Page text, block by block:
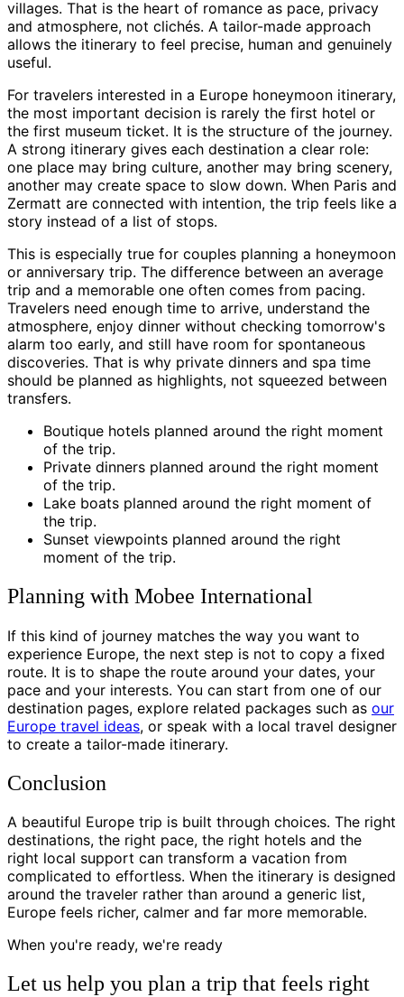
villages. That is the heart of romance as pace, privacy
and atmosphere, not clichés. A tailor-made approach
allows the itinerary to feel precise, human and genuinely
useful.
For travelers interested in a Europe honeymoon itinerary,
the most important decision is rarely the first hotel or
the first museum ticket. It is the structure of the journey.
A strong itinerary gives each destination a clear role:
one place may bring culture, another may bring scenery,
another may create space to slow down. When Paris and
Zermatt are connected with intention, the trip feels like a
story instead of a list of stops.
This is especially true for couples planning a honeymoon
or anniversary trip. The difference between an average
trip and a memorable one often comes from pacing.
Travelers need enough time to arrive, understand the
atmosphere, enjoy dinner without checking tomorrow's
alarm too early, and still have room for spontaneous
discoveries. That is why private dinners and spa time
should be planned as highlights, not squeezed between
transfers.
Boutique hotels planned around the right moment
of the trip.
Private dinners planned around the right moment
of the trip.
Lake boats planned around the right moment of
the trip.
Sunset viewpoints planned around the right
moment of the trip.
Planning with Mobee International
If this kind of journey matches the way you want to
experience Europe, the next step is not to copy a fixed
route. It is to shape the route around your dates, your
pace and your interests. You can start from one of our
destination pages, explore related packages such as our
Europe travel ideas, or speak with a local travel designer
to create a tailor-made itinerary.
Conclusion
A beautiful Europe trip is built through choices. The right
destinations, the right pace, the right hotels and the
right local support can transform a vacation from
complicated to effortless. When the itinerary is designed
around the traveler rather than around a generic list,
Europe feels richer, calmer and far more memorable.
When you're ready, we're ready
Let us help you plan a trip that feels right